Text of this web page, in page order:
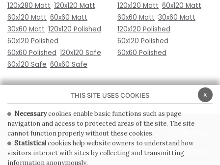
120x280 Matt 120x120 Matt
60x120 Matt 60x60 Matt
30x60 Matt 120x120 Polished
60x120 Polished
60x60 Polished 120x120 Safe
60x120 Safe 60x60 Safe
120x120 Matt 60x120 Matt
60x60 Matt 30x60 Matt
120x120 Polished
60x120 Polished
60x60 Polished
PRIVACY POLICY
GENERAL CONDITIONS OF SALE WHISTLEBLOWING
x
THIS SITE USES COOKIES
Necessarycookies enable basic functions such as page
navigation and access to protected areas of the site. The site
cannot function properly without these cookies.
Statisticalcookies help website owners to understand how
visitors interact with sites by collecting and transmitting
information anonymously.